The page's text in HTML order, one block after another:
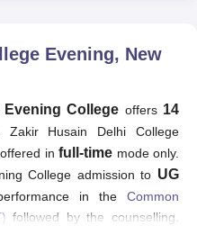
Evening, New
College offers 14
Zakir Husain Delhi College
in full-time mode only.
College admission to UG
in the Common
followed by the counselling.